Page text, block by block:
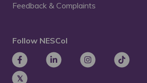
Feedback & Complaints
Follow NESCol